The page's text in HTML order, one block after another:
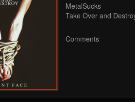
MetalSucks
Take Over and
Comments